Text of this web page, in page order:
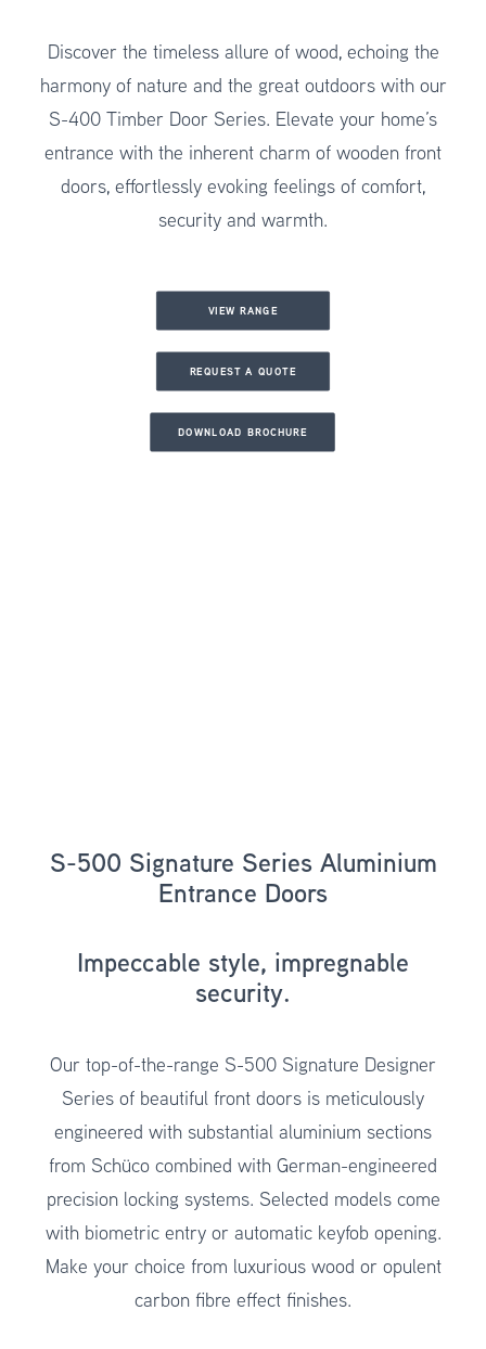
Discover the timeless allure of wood, echoing the
harmony of nature and the great outdoors with our
S-400 Timber Door Series. Elevate your home’s
entrance with the inherent charm of wooden front
doors, effortlessly evoking feelings of comfort,
security and warmth.
VIEW RANGE
REQUEST A QUOTE
DOWNLOAD BROCHURE
S-500 Signature Series Aluminium
Entrance Doors
Impeccable style, impregnable
security.
Our top-of-the-range S-500 Signature Designer
Series of beautiful front doors is meticulously
engineered with substantial aluminium sections
from Schüco combined with German-engineered
precision locking systems. Selected models come
with biometric entry or automatic keyfob opening.
Make your choice from luxurious wood or opulent
carbon fibre effect finishes.